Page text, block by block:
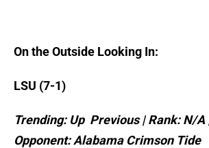
On the Outside Looking In:
LSU (7-1)
Trending: Up Previous | Rank: N/A
Opponent:AlabamaCrimson Tide